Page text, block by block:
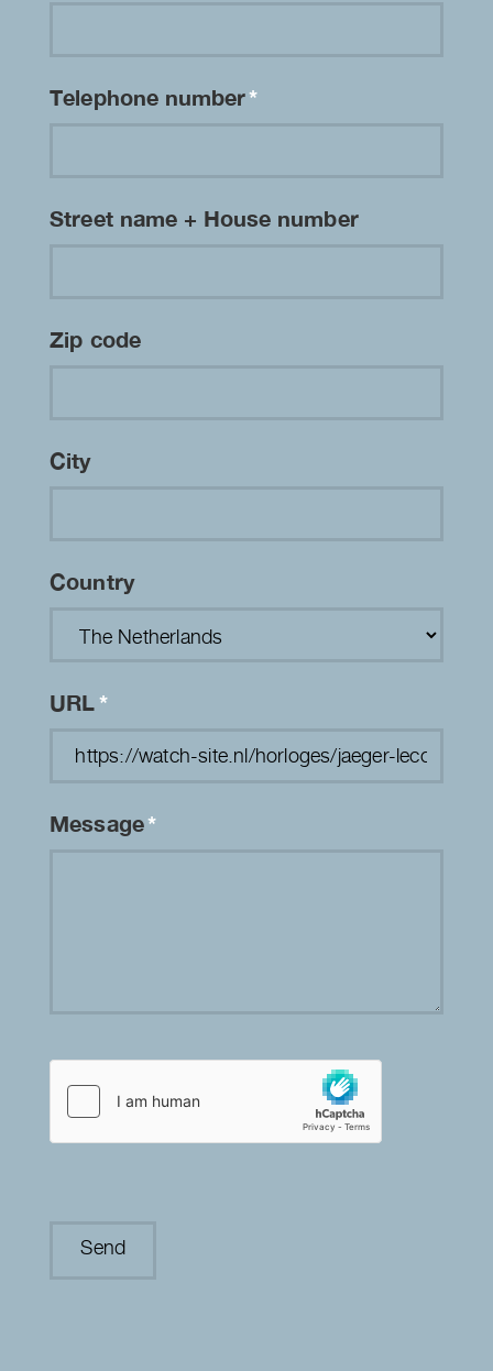
Telephone number*
Street name + House number
Zip code
City
Country
URL*
Message*